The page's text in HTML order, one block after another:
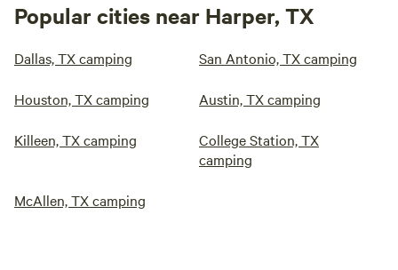
Popular cities near Harper, TX
Dallas, TX camping San Antonio, TX camping
Houston, TX camping Austin, TX camping
Killeen, TX camping
College Station, TX
camping
McAllen, TX camping